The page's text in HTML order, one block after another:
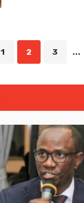
1 2 3 ...